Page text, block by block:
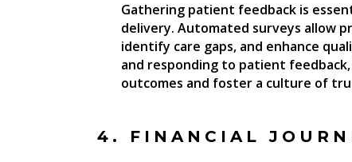
Gathering patient feedback is
delivery. Automated surveys allow
identify care gaps, and enhance
and responding to patient
outcomes and foster a culture of
4. FINANCIAL